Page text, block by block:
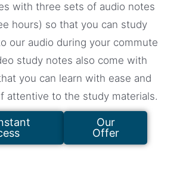
with three sets of audio notes
hours) so that you can study
our audio during your commute
study notes also come with
you can learn with ease and
attentive to the study materials.
Our
Offer